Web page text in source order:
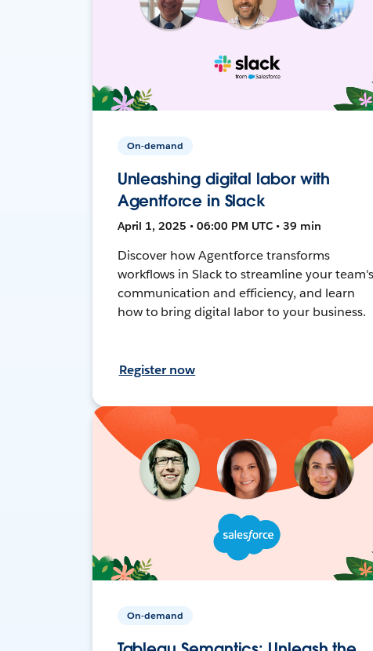
On-demand
Unleashing digital labor with
Agentforce in Slack
April 1, 2025 • 06:00 PM UTC • 39 min
Discover how Agentforce transforms
workflows in Slack to streamline your team's
communication and efficiency, and learn
how to bring digital labor to your business.
Register now
On-demand